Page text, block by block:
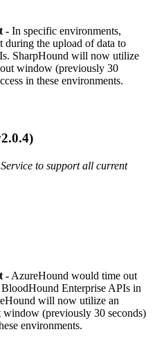
- In specific environments,
the upload of data to
SharpHound will now utilize
window (previously 30
in these environments.
to support all current
- AzureHound would time out
Enterprise APIs in
will now utilize an
window (previously 30 seconds)
environments.